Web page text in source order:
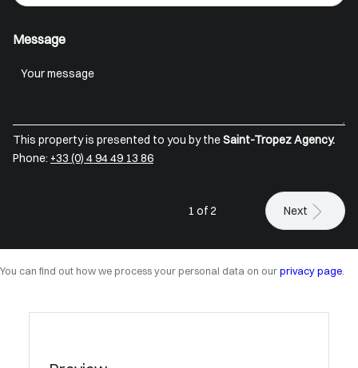
Message
This property is presented to you by theSaint-Tropez Agency.
Phone: +33 (0) 4 94 49 13 86
1 of 2 Next
You can find out how we process your personal data on our privacy page.